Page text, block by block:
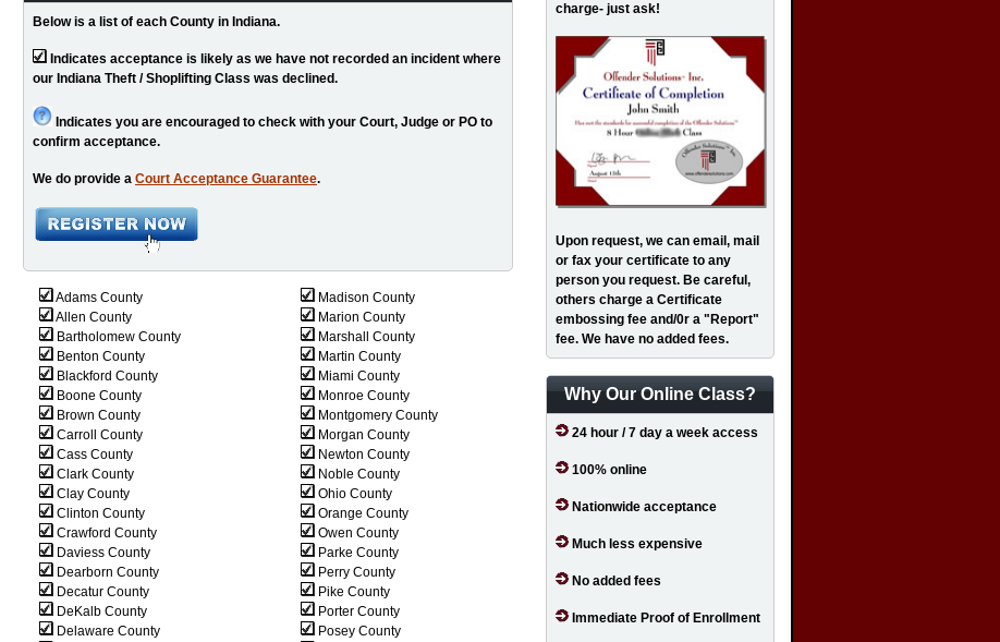
Below is a list of each County in Indiana.
Indicates acceptance is likely as we have not recorded an incident where
our Indiana Theft / Shoplifting Class was declined.
Indicates you are encouraged to check with your Court, Judge or PO to
confirm acceptance.
We do provide a Court Acceptance Guarantee.
Adams County
Allen County
Bartholomew County
Benton County
Blackford County
Boone County
Brown County
Carroll County
Cass County
Clark County
Clay County
Clinton County
Crawford County
Daviess County
Dearborn County
Decatur County
DeKalb County
Delaware County
Madison County
Marion County
Marshall County
Martin County
Miami County
Monroe County
Montgomery County
Morgan County
Newton County
Noble County
Ohio County
Orange County
Owen County
Parke County
Perry County
Pike County
Porter County
Posey County
charge- just ask!
Upon request, we can email, mail
or fax your certificate to any
person you request. Be careful,
others charge a Certificate
embossing fee and/0r a "Report"
fee. We have no added fees.
Why Our Online Class?
24 hour / 7 day a week access
100% online
Nationwide acceptance
Much less expensive
No added fees
Immediate Proof of Enrollment